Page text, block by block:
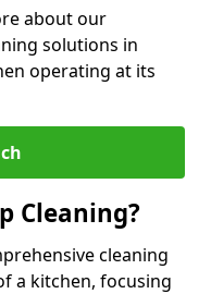
about our
solutions in
operating at its
Cleaning?
cleaning
a kitchen, focusing